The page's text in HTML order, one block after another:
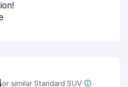
or similar Standard SUV